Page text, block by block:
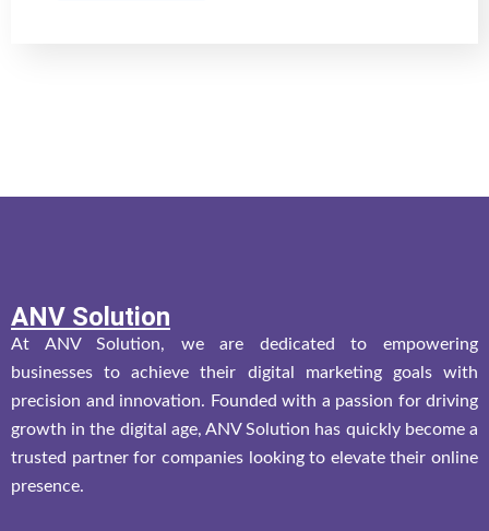
ANV Solution
At ANV Solution, we are dedicated to empowering
businesses to achieve their digital marketing goals with
precision and innovation. Founded with a passion for driving
growth in the digital age, ANV Solution has quickly become a
trusted partner for companies looking to elevate their online
presence.